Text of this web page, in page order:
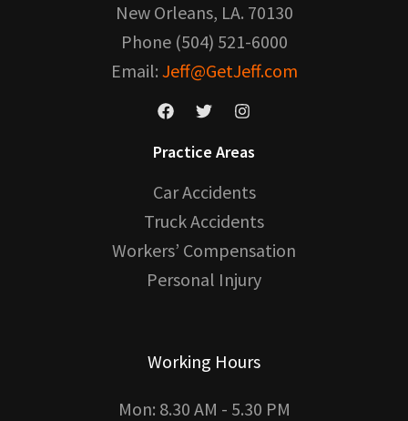
New Orleans, LA. 70130
Phone (504) 521-6000
Email: Jeff@GetJeff.com
Practice Areas
Car Accidents
Truck Accidents
Workers’ Compensation
Personal Injury
Working Hours
Mon: 8.30 AM - 5.30 PM